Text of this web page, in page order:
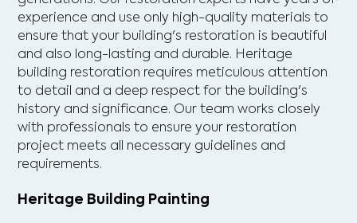
experience and use only high-quality materials to
ensure that your building's restoration is beautiful
and also long-lasting and durable. Heritage
building restoration requires meticulous attention
to detail and a deep respect for the building's
history and significance. Our team works closely
with professionals to ensure your restoration
project meets all necessary guidelines and
requirements.
Heritage Building Painting